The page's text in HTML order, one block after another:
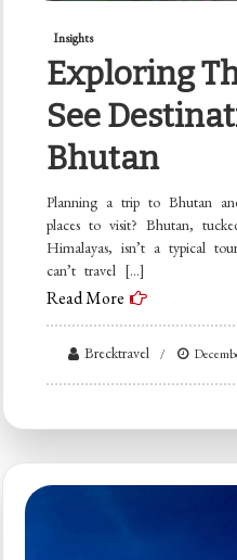
Insights
Exploring
See
Bhutan
Planning a trip to Bhutan
places to visit? Bhutan,
Himalayas, isn’t a typical
can’t travel […]
Read More
Brecktravel